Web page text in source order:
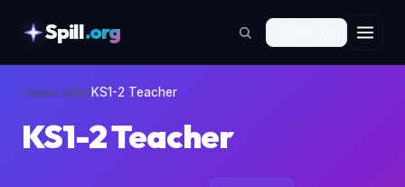
Spill.org
Home›Jobs›KS1-2 Teacher
KS1-2 Teacher